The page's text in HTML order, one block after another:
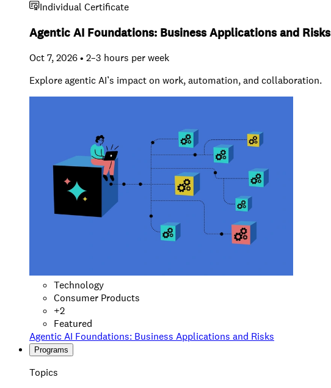
Individual Certificate
Agentic AI Foundations: Business Applications and Risks
Oct 7, 2026 • 2–3 hours per week
Explore agentic AI’s impact on work, automation, and collaboration.
Technology
Consumer Products
+2
Featured
Agentic AI Foundations: Business Applications and Risks
Programs
Topics